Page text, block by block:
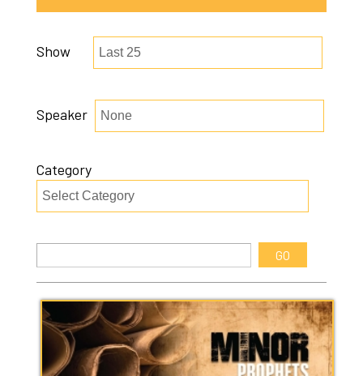
Show
Speaker
Category